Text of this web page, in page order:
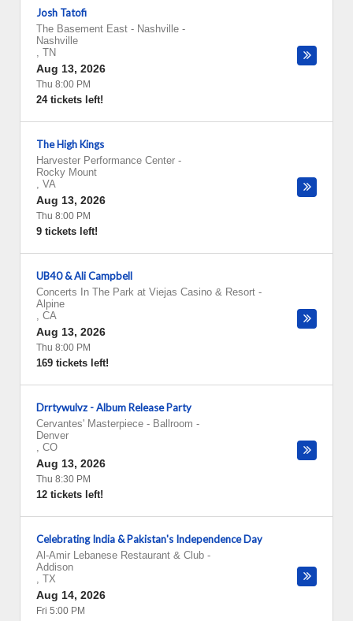
Josh Tatofi
The Basement East - Nashville -
Nashville
, TN
Aug 13, 2026
Thu 8:00 PM
24 tickets left!
The High Kings
Harvester Performance Center -
Rocky Mount
, VA
Aug 13, 2026
Thu 8:00 PM
9 tickets left!
UB40 & Ali Campbell
Concerts In The Park at Viejas Casino & Resort -
Alpine
, CA
Aug 13, 2026
Thu 8:00 PM
169 tickets left!
Drrtywulvz - Album Release Party
Cervantes' Masterpiece - Ballroom -
Denver
, CO
Aug 13, 2026
Thu 8:30 PM
12 tickets left!
Celebrating India & Pakistan's Independence Day
Al-Amir Lebanese Restaurant & Club -
Addison
, TX
Aug 14, 2026
Fri 5:00 PM